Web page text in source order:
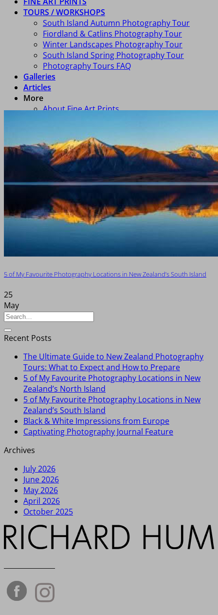
TOURS / WORKSHOPS
South Island Autumn Photography Tour
Fiordland & Catlins Photography Tour
Winter Landscapes Photography Tour
South Island Spring Photography Tour
Photography Tours FAQ
Galleries
Articles
More
About Fine Art Prints
About Richard
FAQ
Art In Homes
Newsletter Signup
Contact Us
5 of My Favourite Photography Locations in New Zealand’s South Island
25
May
Recent Posts
The Ultimate Guide to New Zealand Photography
Tours: What to Expect and How to Prepare
5 of My Favourite Photography Locations in New
Zealand’s North Island
5 of My Favourite Photography Locations in New
Zealand’s South Island
Black & White Impressions from Europe
Captivating Photography Journal Feature
Archives
July 2026
June 2026
May 2026
April 2026
October 2025